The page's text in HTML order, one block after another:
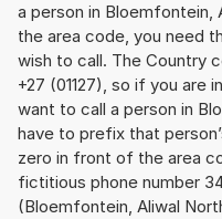
a person in Bloemfontein,
the area code, you need
wish to call. The Country
+27 (01127), so if you are
want to call a person in
have to prefix that
zero in front of the area
fictitious phone number
(Bloemfontein, Aliwal